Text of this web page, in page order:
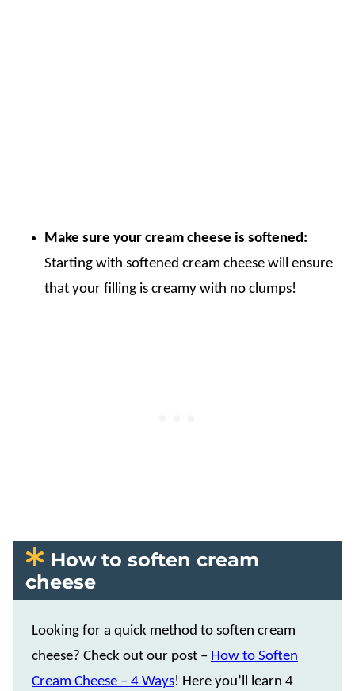
Make sure your cream cheese is softened:
Starting with softened cream cheese will ensure
that your filling is creamy with no clumps!
How to soften cream
cheese
Looking for a quick method to soften cream
cheese? Check out our post – How to Soften
Cream Cheese – 4 Ways! Here you’ll learn 4